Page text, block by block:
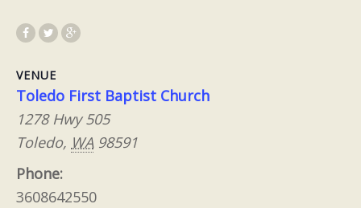
VENUE
Toledo First Baptist Church
1278 Hwy 505
Toledo, WA 98591
Phone:
3608642550